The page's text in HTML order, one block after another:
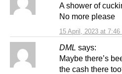
15 April, 2023 at 7:46
A shower of
No more please
DML says:
Maybe there’s
the cash there